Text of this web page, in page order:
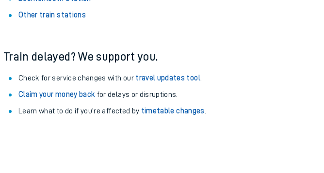
Other train stations
Train delayed? We support you.
Check for service changes with our travel updates tool.
Claim your money back for delays or disruptions.
Learn what to do if you’re affected by timetable changes